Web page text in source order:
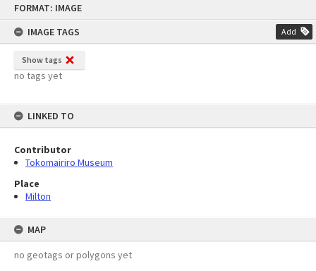
FORMAT: IMAGE
IMAGE TAGS
Add
Show tags
no tags yet
LINKED TO
Contributor
Tokomairiro Museum
Place
Milton
MAP
no geotags or polygons yet